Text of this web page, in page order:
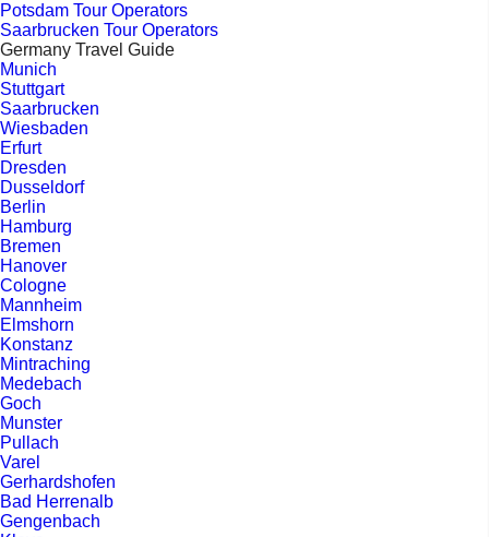
Potsdam Tour Operators
Saarbrucken Tour Operators
Germany Travel Guide
Munich
Stuttgart
Saarbrucken
Wiesbaden
Erfurt
Dresden
Dusseldorf
Berlin
Hamburg
Bremen
Hanover
Cologne
Mannheim
Elmshorn
Konstanz
Mintraching
Medebach
Goch
Munster
Pullach
Varel
Gerhardshofen
Bad Herrenalb
Gengenbach